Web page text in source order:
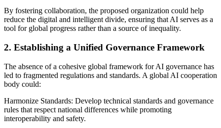
By fostering collaboration, the proposed organization could help
reduce the digital and intelligent divide, ensuring that AI serves as a
tool for global progress rather than a source of inequality.
2. Establishing a Unified Governance Framework
The absence of a cohesive global framework for AI governance has
led to fragmented regulations and standards. A global AI cooperation
body could:
Harmonize Standards: Develop technical standards and governance
rules that respect national differences while promoting
interoperability and safety.